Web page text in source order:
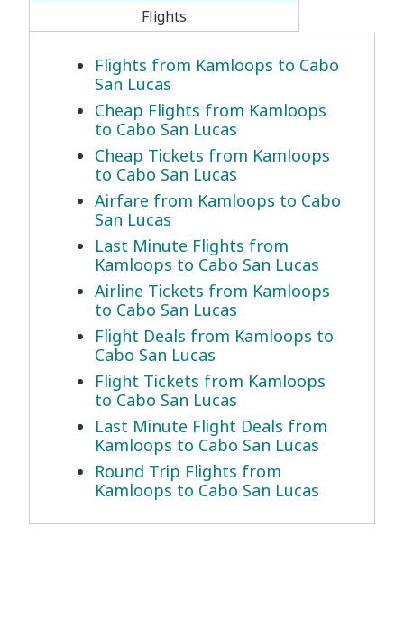
Flights
Flights from Kamloops to Cabo
San Lucas
Cheap Flights from Kamloops
to Cabo San Lucas
Cheap Tickets from Kamloops
to Cabo San Lucas
Airfare from Kamloops to Cabo
San Lucas
Last Minute Flights from
Kamloops to Cabo San Lucas
Airline Tickets from Kamloops
to Cabo San Lucas
Flight Deals from Kamloops to
Cabo San Lucas
Flight Tickets from Kamloops
to Cabo San Lucas
Last Minute Flight Deals from
Kamloops to Cabo San Lucas
Round Trip Flights from
Kamloops to Cabo San Lucas